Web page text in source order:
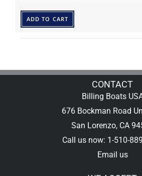
ADD TO CART
CONTACT
Billing Boats
676 Bockman Road
San Lorenzo, CA
Call us now: 1-510-
Email us